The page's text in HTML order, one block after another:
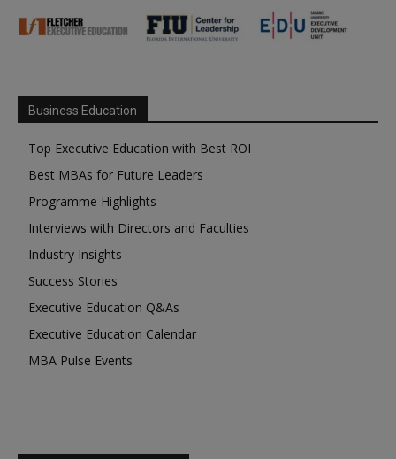
Business Education
Top Executive Education with Best ROI
Best MBAs for Future Leaders
Programme Highlights
Interviews with Directors and Faculties
Industry Insights
Success Stories
Executive Education Q&As
Executive Education Calendar
MBA Pulse Events